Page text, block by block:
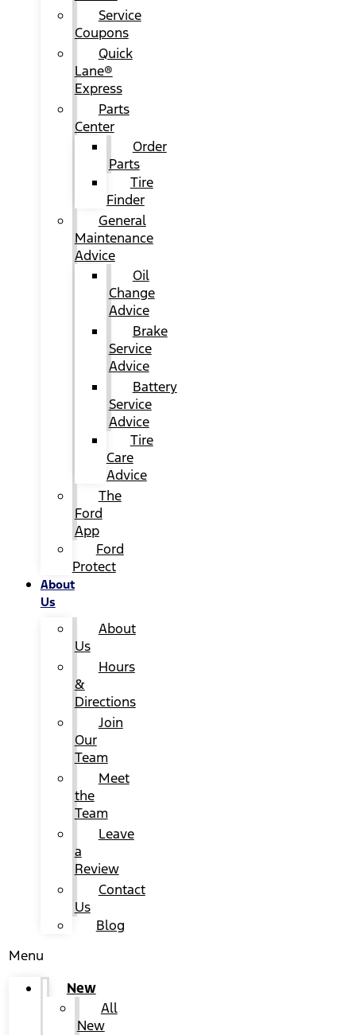
Service
Coupons
Quick
Lane®
Express
Parts
Center
Order
Parts
Tire
Finder
General
Maintenance
Advice
Oil
Change
Advice
Brake
Service
Advice
Battery
Service
Advice
Tire
Care
Advice
The
Ford
App
Ford
Protect
About
Us
About
Us
Hours
&
Directions
Join
Our
Team
Meet
the
Team
Leave
a
Review
Contact
Us
Blog
Menu
New
All
New